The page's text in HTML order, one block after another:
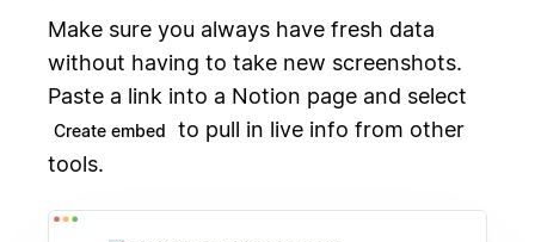
Make sure you always have fresh data
without having to take new screenshots.
Paste a link into a Notion page and select
Create embed
to pull in live info from other
tools.